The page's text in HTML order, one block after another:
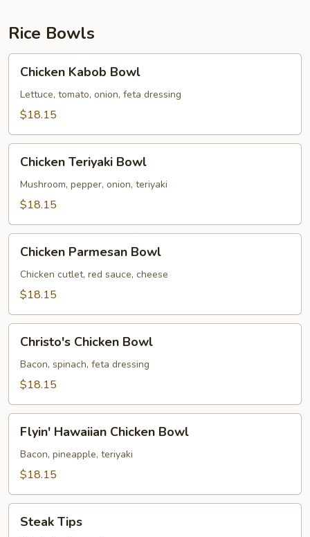
Rice Bowls
Kabob
Bowl
Chicken Kabob Bowl
Lettuce, tomato, onion, feta dressing
$18.15
Teriyaki
Bowl
Chicken Teriyaki Bowl
Mushroom, pepper, onion, teriyaki
$18.15
Parmesan
Bowl
Chicken Parmesan Bowl
Chicken cutlet, red sauce, cheese
$18.15
Chicken
Bowl
Christo's Chicken Bowl
Bacon, spinach, feta dressing
$18.15
Hawaiian
Chicken
Bowl
Flyin' Hawaiian Chicken Bowl
Bacon, pineapple, teriyaki
$18.15
TipsSteak Tips